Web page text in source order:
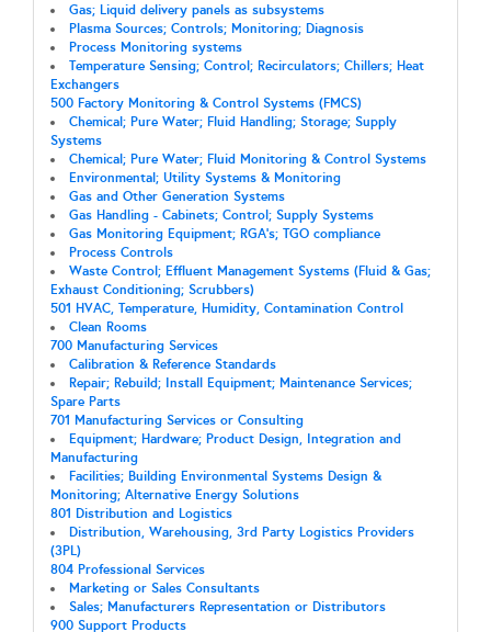
Gas; Liquid delivery panels as subsystems
Plasma Sources; Controls; Monitoring; Diagnosis
Process Monitoring systems
Temperature Sensing; Control; Recirculators; Chillers; Heat
Exchangers
500 Factory Monitoring & Control Systems (FMCS)
Chemical; Pure Water; Fluid Handling; Storage; Supply
Systems
Chemical; Pure Water; Fluid Monitoring & Control Systems
Environmental; Utility Systems & Monitoring
Gas and Other Generation Systems
Gas Handling - Cabinets; Control; Supply Systems
Gas Monitoring Equipment; RGA's; TGO compliance
Process Controls
Waste Control; Effluent Management Systems (Fluid & Gas;
Exhaust Conditioning; Scrubbers)
501 HVAC, Temperature, Humidity, Contamination Control
Clean Rooms
700 Manufacturing Services
Calibration & Reference Standards
Repair; Rebuild; Install Equipment; Maintenance Services;
Spare Parts
701 Manufacturing Services or Consulting
Equipment; Hardware; Product Design, Integration and
Manufacturing
Facilities; Building Environmental Systems Design &
Monitoring; Alternative Energy Solutions
801 Distribution and Logistics
Distribution, Warehousing, 3rd Party Logistics Providers
(3PL)
804 Professional Services
Marketing or Sales Consultants
Sales; Manufacturers Representation or Distributors
900 Support Products